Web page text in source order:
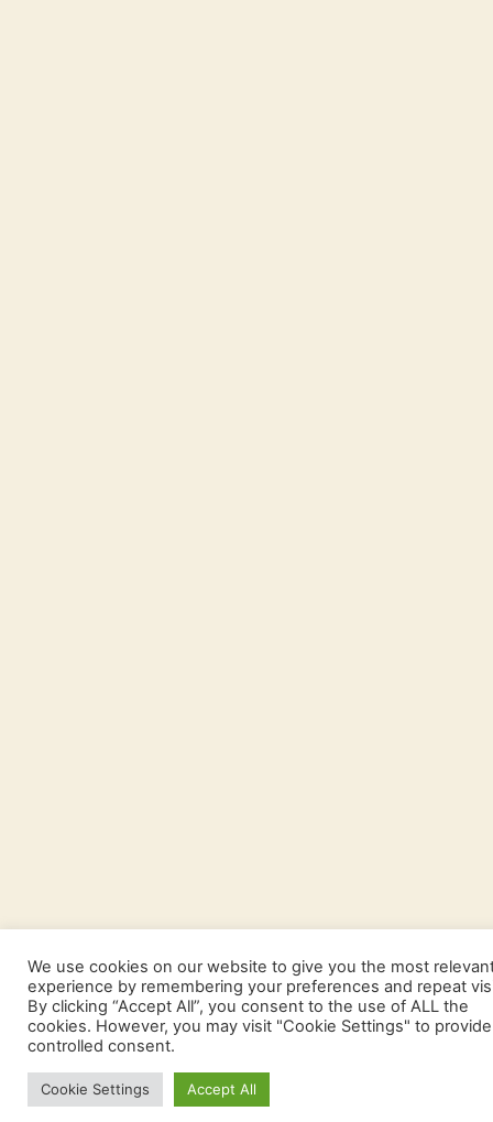
We use cookies on our website to give you the most
experience by remembering your preferences and repeat
By clicking “Accept All”, you consent to the use of ALL the
cookies. However, you may visit "Cookie Settings" to
controlled consent.
Cookie Settings Accept All